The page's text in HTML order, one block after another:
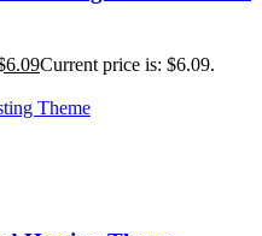
6.09Current price is: $6.09.